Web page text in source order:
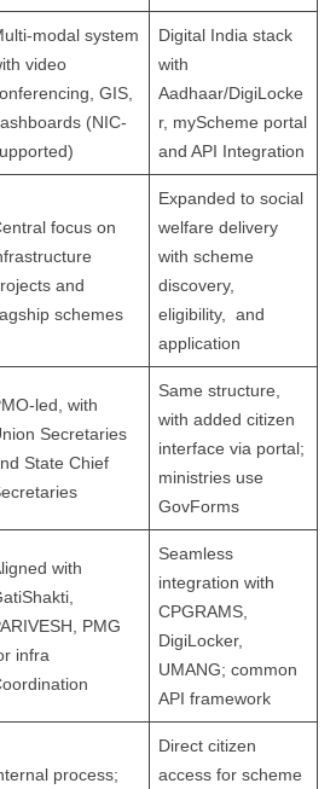
modal system
video
GIS,
(NIC-
Digital India stack
with
Aadhaar/DigiLocke
r, myScheme portal
and API Integration
focus on
and
schemes
Expanded to social
welfare delivery
with scheme
discovery,
eligibility, and
application
led, with
Secretaries
State Chief
Same structure,
with added citizen
interface via portal;
ministries use
GovForms
with
PMG
infra
Seamless
integration with
CPGRAMS,
DigiLocker,
UMANG; common
API framework
process;
Direct citizen
access for scheme